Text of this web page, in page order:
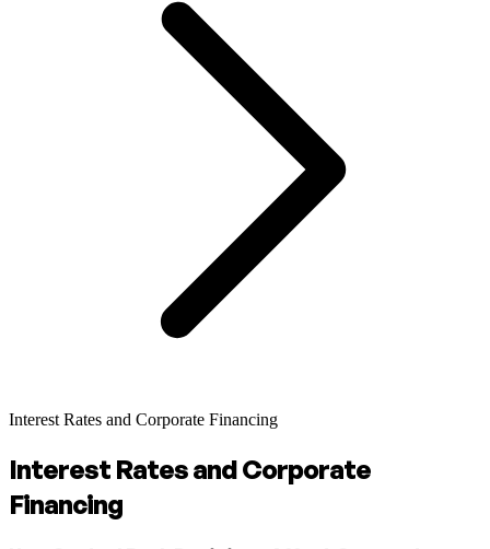
Interest Rates and Corporate Financing
Interest Rates and Corporate
Financing